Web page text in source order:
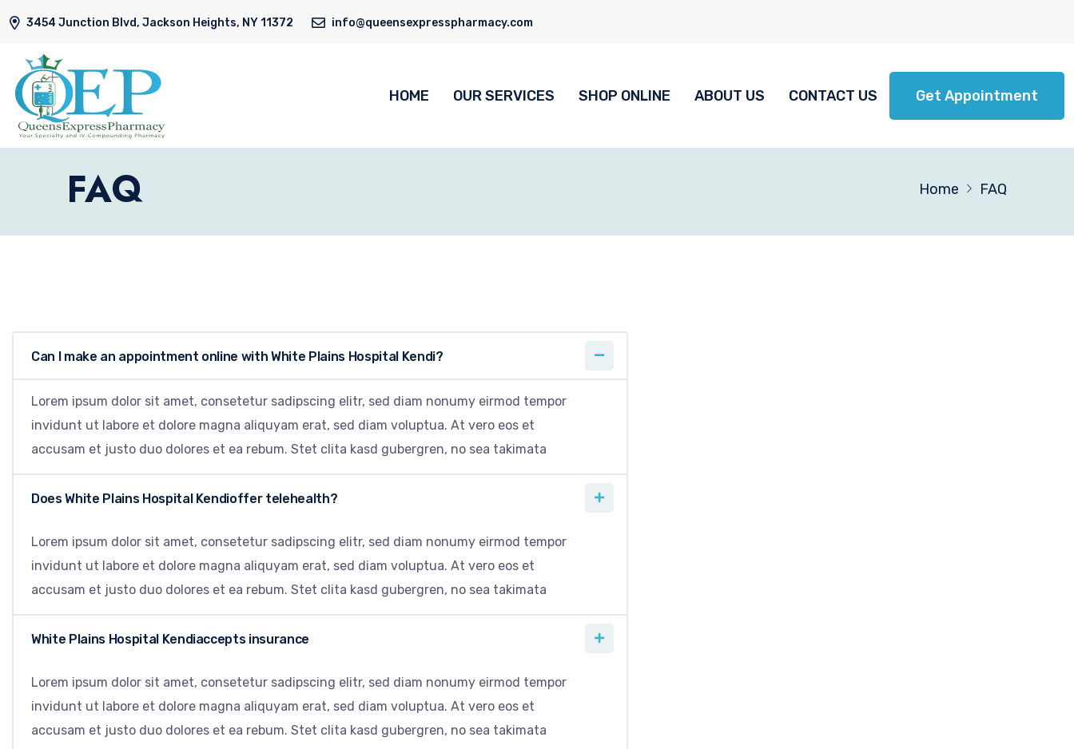
3454 Junction Blvd, Jackson Heights, NY 11372 info@queensexpresspharmacy.com
HOME OUR SERVICES SHOP ONLINE ABOUT US CONTACT US Get Appointment
FAQ Home FAQ
Can I make an appointment online with White Plains Hospital Kendi?
Lorem ipsum dolor sit amet, consetetur sadipscing elitr, sed diam nonumy eirmod tempor
invidunt ut labore et dolore magna aliquyam erat, sed diam voluptua. At vero eos et
accusam et justo duo dolores et ea rebum. Stet clita kasd gubergren, no sea takimata
Does White Plains Hospital Kendioffer telehealth?
Lorem ipsum dolor sit amet, consetetur sadipscing elitr, sed diam nonumy eirmod tempor
invidunt ut labore et dolore magna aliquyam erat, sed diam voluptua. At vero eos et
accusam et justo duo dolores et ea rebum. Stet clita kasd gubergren, no sea takimata
White Plains Hospital Kendiaccepts insurance
Lorem ipsum dolor sit amet, consetetur sadipscing elitr, sed diam nonumy eirmod tempor
invidunt ut labore et dolore magna aliquyam erat, sed diam voluptua. At vero eos et
accusam et justo duo dolores et ea rebum. Stet clita kasd gubergren, no sea takimata